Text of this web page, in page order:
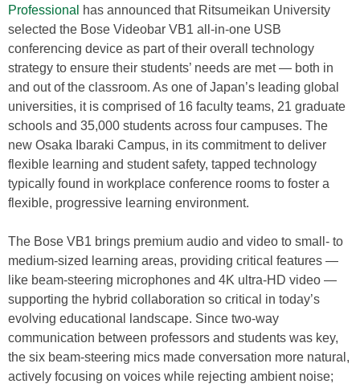
Professional
has announced that Ritsumeikan University
selected the Bose Videobar VB1 all-in-one USB
conferencing device as part of their overall technology
strategy to ensure their students’ needs are met — both in
and out of the classroom. As one of Japan’s leading global
universities, it is comprised of 16 faculty teams, 21 graduate
schools and 35,000 students across four campuses. The
new Osaka Ibaraki Campus, in its commitment to deliver
flexible learning and student safety, tapped technology
typically found in workplace conference rooms to foster a
flexible, progressive learning environment.
The Bose VB1 brings premium audio and video to small- to
medium-sized learning areas, providing critical features —
like beam-steering microphones and 4K ultra-HD video —
supporting the hybrid collaboration so critical in today’s
evolving educational landscape. Since two-way
communication between professors and students was key,
the six beam-steering mics made conversation more natural,
actively focusing on voices while rejecting ambient noise;